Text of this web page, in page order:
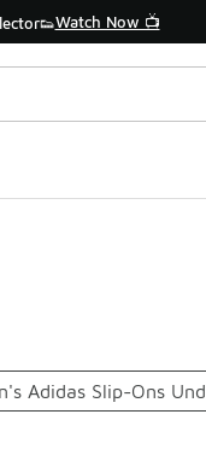
Watch Now 📺
Adidas Slip-Ons